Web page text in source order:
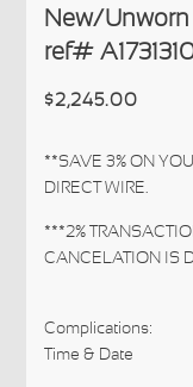
New/
ref#
$2,245.00
**SAVE 3% ON
DIRECT WIRE.
***2%
CANCELATION IS
Complications:
Time & Date